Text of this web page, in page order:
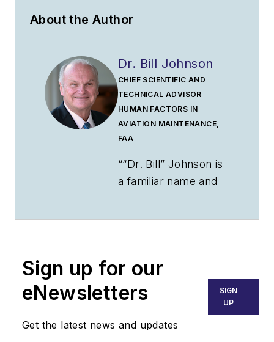
About the Author
Dr. Bill Johnson
CHIEF SCIENTIFIC AND
TECHNICAL ADVISOR
HUMAN FACTORS IN
AVIATION MAINTENANCE,
FAA
““Dr. Bill” Johnson is
a familiar name and
has been an aviator
for over 50 years. He
is a pilot, mechanic,
scientist/engineer,
college professor,
Sign up for our
eNewsletters
Get the latest news and updates
SIGN
UP